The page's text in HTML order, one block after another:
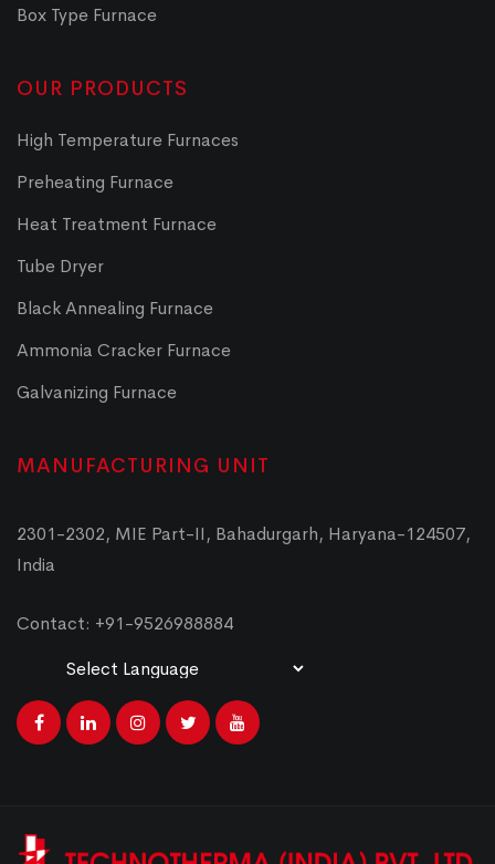
Box Type Furnace
OUR PRODUCTS
High Temperature Furnaces
Preheating Furnace
Heat Treatment Furnace
Tube Dryer
Black Annealing Furnace
Ammonia Cracker Furnace
Galvanizing Furnace
MANUFACTURING UNIT
2301-2302, MIE Part-II, Bahadurgarh, Haryana-124507,
India
Contact: +91-9526988884